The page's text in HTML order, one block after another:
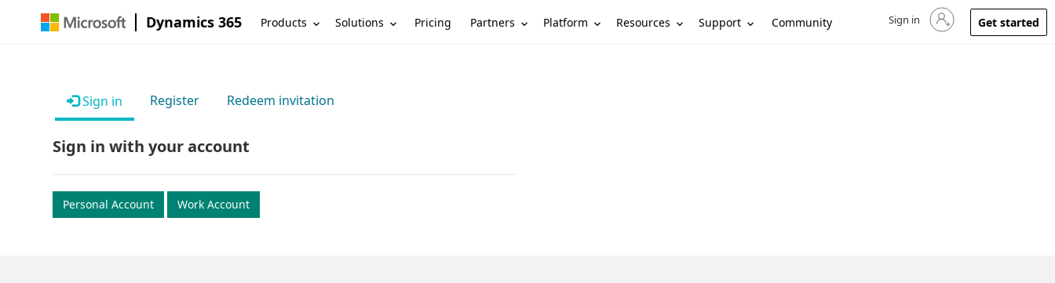
Dynamics 365 Products Solutions Pricing Partners Platform Resources Support Community Sign in to your account
Sign in Get started
Sign in Register Redeem invitation
Sign in with your account
Personal Account Work Account